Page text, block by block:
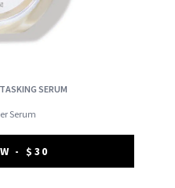
SERUM
Serum
- $30